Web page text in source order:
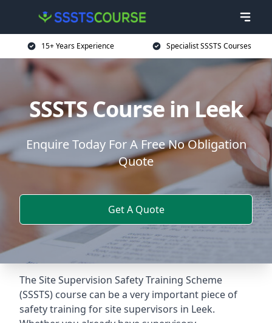
15+ Years Experience Specialist SSSTS Courses
SSSTS Course in Leek
Enquire Today For A Free No Obligation
Quote
Get A Quote
The Site Supervision Safety Training Scheme
(SSSTS) course can be a very important piece of
safety training for site supervisors in Leek.